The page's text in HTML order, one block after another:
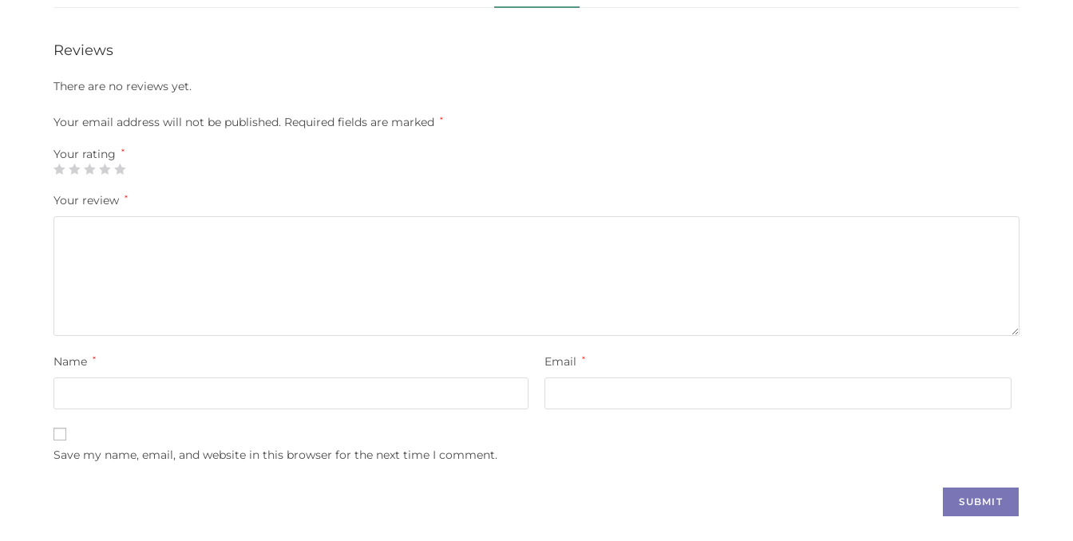
Reviews
There are no reviews yet.
Your email address will not be published. Required fields are marked *
Your rating *
Your review *
Name * Email *
Save my name, email, and website in this browser for the next time I comment.